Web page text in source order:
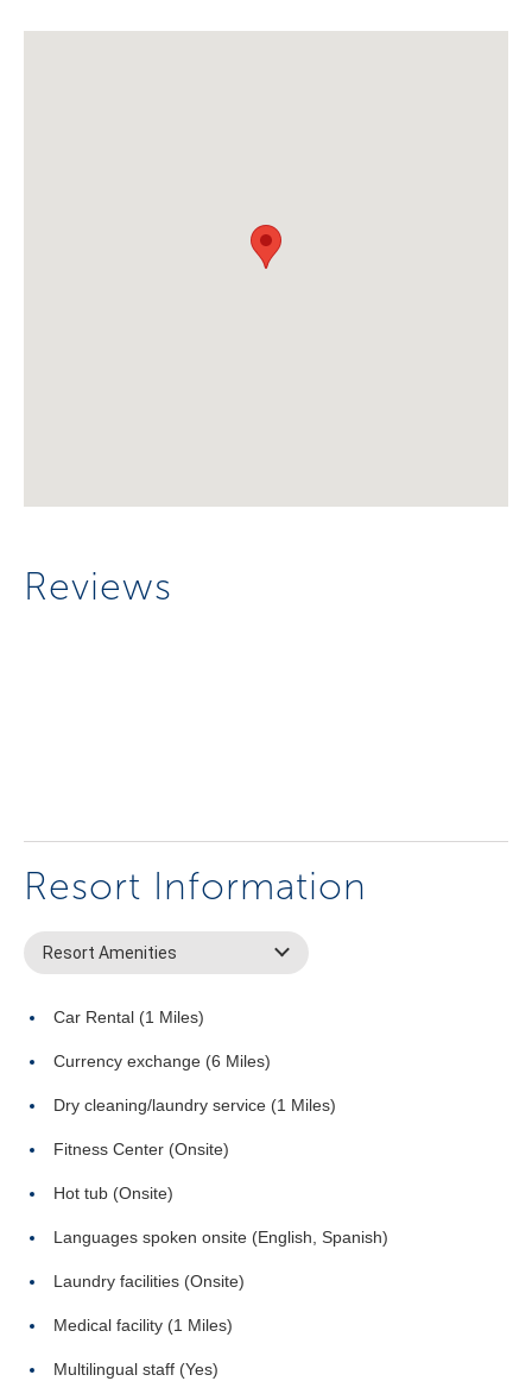
Reviews
Resort Information
Resort Amenities
Car Rental (1 Miles)
Currency exchange (6 Miles)
Dry cleaning/laundry service (1 Miles)
Fitness Center (Onsite)
Hot tub (Onsite)
Languages spoken onsite (English, Spanish)
Laundry facilities (Onsite)
Medical facility (1 Miles)
Multilingual staff (Yes)